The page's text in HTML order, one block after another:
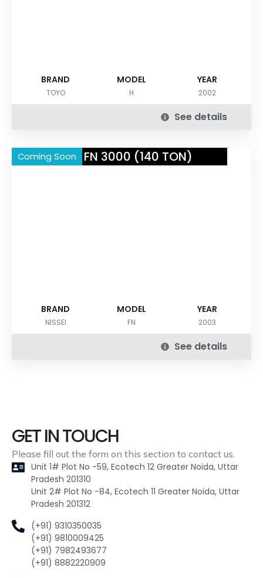
BRAND
TOYO
MODEL
H
YEAR
2002
See details
Coming SoonNISSEI FN 3000 (140 TON)
BRAND
NISSEI
MODEL
FN
YEAR
2003
See details
GET IN TOUCH
Please fill out the form on this section to contact us.
Unit 1# Plot No -59, Ecotech 12 Greater Noida, Uttar
Pradesh 201310
Unit 2# Plot No -84, Ecotech 11 Greater Noida, Uttar
Pradesh 201312
(+91) 9310350035
(+91) 9810009425
(+91) 7982493677
(+91) 8882220909